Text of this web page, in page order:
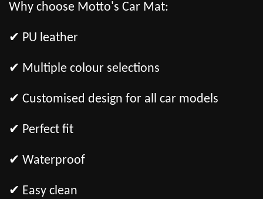
Why choose Motto's Car Mat:
✔ PU leather
✔ Multiple colour selections
✔ Customised design for all car models
✔ Perfect fit
✔ Waterproof
✔ Easy clean